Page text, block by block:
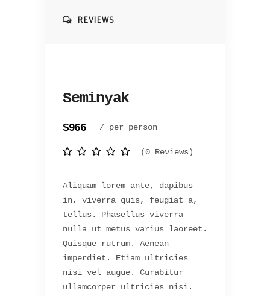
REVIEWS
Seminyak
$966 / per person
(0 Reviews)
Aliquam lorem ante, dapibus
in, viverra quis, feugiat a,
tellus. Phasellus viverra
nulla ut metus varius laoreet.
Quisque rutrum. Aenean
imperdiet. Etiam ultricies
nisi vel augue. Curabitur
ullamcorper ultricies nisi.